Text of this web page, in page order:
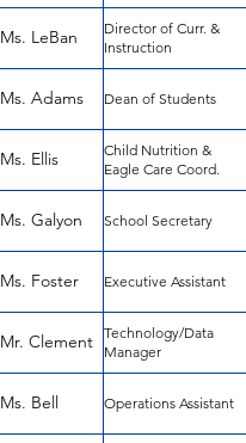
Ms. LeBan
Director of Curr. &
Instruction
Ms. Adams Dean of Students
Ms. Ellis
Child Nutrition &
Eagle Care Coord.
Ms. Galyon School Secretary
Ms. Foster Executive Assistant
Mr. Clement Technology/Data
Manager
Ms. Bell Operations Assistant